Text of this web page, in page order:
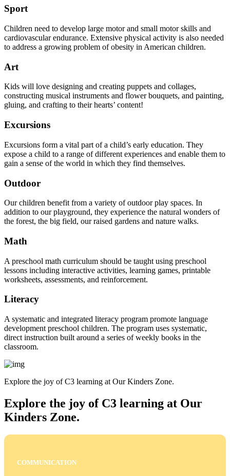
Sport
Children need to develop large motor and small motor skills and
cardiovascular endurance. Extensive physical activity is also needed
to address a growing problem of obesity in American children.
Art
Kids will love designing and creating puppets and collages,
constructing musical instruments and flower bouquets, and painting,
gluing, and crafting to their hearts’ content!
Excursions
Excursions form a vital part of a child’s early education. They
expose a child to a range of different experiences and enable them to
gain a sense of the world in which they find themselves.
Outdoor
Our children benefit from a variety of outdoor play spaces. In
addition to our playground, they experience the natural wonders of
the forest, the big field, our raised gardens and nature walks.
Math
A preschool math curriculum should be taught using preschool
lessons including interactive activities, learning games, printable
worksheets, assessments, and reinforcement.
Literacy
A systematic and integrated literacy program promote language
development preschool children. The program uses systematic,
direct instruction built around a series of weekly books in the
classroom.
Explore the joy of C3 learning at Our Kinders Zone.
Explore the joy of C3 learning at Our
Kinders Zone.
COMMUNICATION